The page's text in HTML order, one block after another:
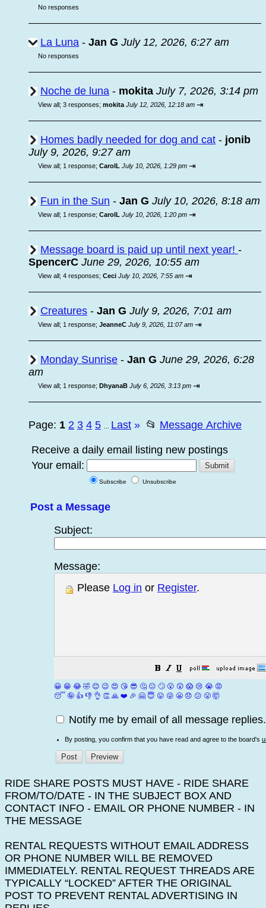
No responses
La Luna - Jan G July 12, 2026, 6:27 am
No responses
Noche de luna - mokita July 7, 2026, 3:14 pm
View all; 3 responses; mokita July 12, 2026, 12:18 am ⇥
Homes badly needed for dog and cat - jonib
July 9, 2026, 9:27 am
View all; 1 response; CarolL July 10, 2026, 1:29 pm ⇥
Fun in the Sun - Jan G July 10, 2026, 8:18 am
View all; 1 response; CarolL July 10, 2026, 1:20 pm ⇥
Message board is paid up until next year! -
SpencerC June 29, 2026, 10:55 am
View all; 4 responses; Ceci July 10, 2026, 7:55 am ⇥
Creatures - Jan G July 9, 2026, 7:01 am
View all; 1 response; JeanneC July 9, 2026, 11:07 am ⇥
Monday Sunrise - Jan G June 29, 2026, 6:28
am
View all; 1 response; DhyanaB July 6, 2026, 3:13 pm ⇥
Page: 1 2 3 4 5 Last » 📂 Message Archive
Receive a daily email listing new postings
Your email:
Subscribe Unsubscribe
Post a Message
Subject:
Message:
Please Log in or Register.
😀 😁 😂 🤣 😊 😉 😍 😘 😎 🤔 😐 🙄 😮 😲 😱 😢 😭 😡
😴 🤪 👍 👎 👌 👏 🙏 ❤️ 🎉 🤗 😇 😛 😜 😬 😞 😕 😤 🤯
Notify me by email of all message replies.
By posting, you confirm that you have read and agree to the board's
RIDE SHARE POSTS MUST HAVE - RIDE SHARE
FROM/TO/DATE - IN THE SUBJECT BOX AND
CONTACT INFO - EMAIL OR PHONE NUMBER - IN
THE MESSAGE
RENTAL REQUESTS WITHOUT EMAIL ADDRESS
OR PHONE NUMBER WILL BE REMOVED
IMMEDIATELY. RENTAL REQUEST THREADS ARE
TYPICALLY “LOCKED” AFTER THE ORIGINAL
POST TO PREVENT RENTAL ADVERTISING IN